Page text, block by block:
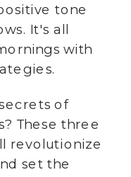
tone
It's all
with
of
These three
revolutionize
set the